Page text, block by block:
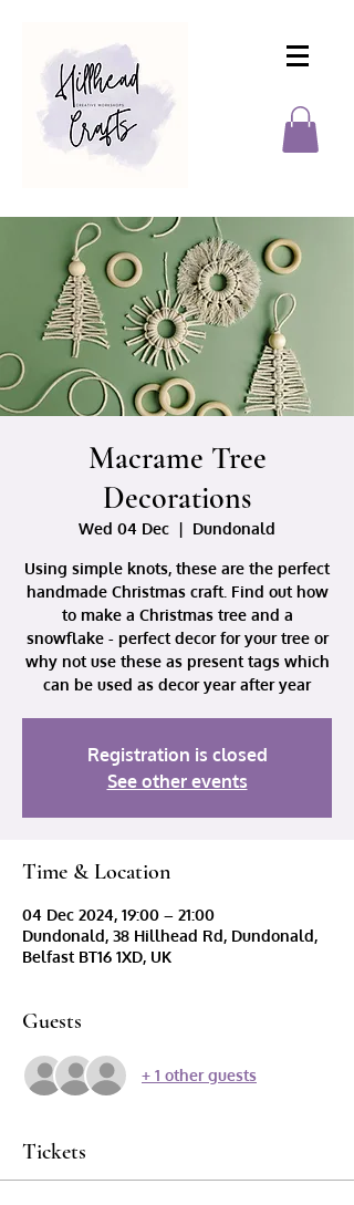
Macrame Tree
Decorations
Wed 04 Dec
  |
Dundonald
Using simple knots, these are the perfect
handmade Christmas craft. Find out how
to make a Christmas tree and a
snowflake - perfect decor for your tree or
why not use these as present tags which
can be used as decor year after year
Registration is closed
See other events
Time & Location
04 Dec 2024, 19:00 – 21:00
Dundonald, 38 Hillhead Rd, Dundonald,
Belfast BT16 1XD, UK
Guests
+ 1 other guests
Tickets